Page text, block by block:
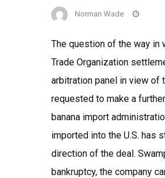
Norman Wade
The question of the way in
Trade Organization
arbitration panel in view of
requested to make a
banana import
imported into the U.S. has
direction of the deal.
bankruptcy, the company